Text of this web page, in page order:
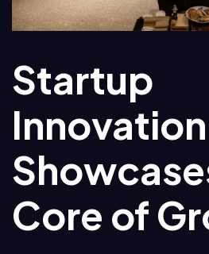
Startup
Innovation
Core of